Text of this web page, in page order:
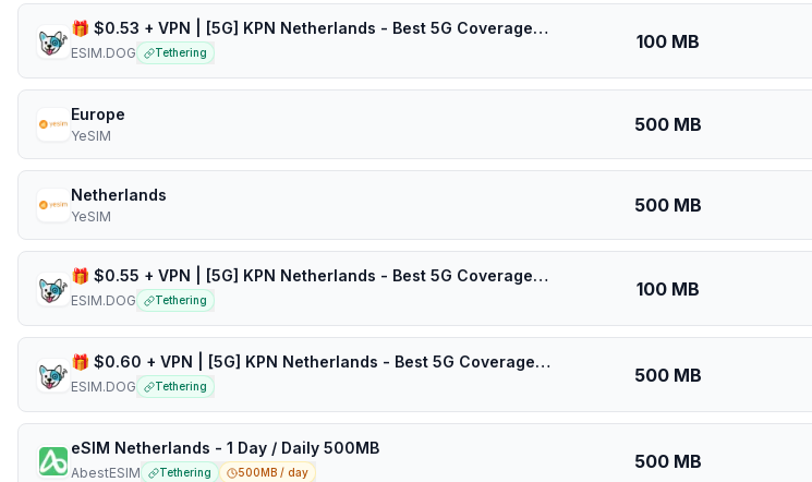
🎁 $0.53 + VPN | [5G] KPN Netherlands - Best 5G Coverage (100MB/1Days) - Black route
ESIM.DOG Tethering
100 MB
Europe
YeSIM
500 MB
Netherlands
YeSIM
500 MB
🎁 $0.55 + VPN | [5G] KPN Netherlands - Best 5G Coverage (100MB/30Days) - Black route
ESIM.DOG Tethering
100 MB
🎁 $0.60 + VPN | [5G] KPN Netherlands - Best 5G Coverage (500MB/1Days) - Black route
ESIM.DOG Tethering
500 MB
eSIM Netherlands - 1 Day / Daily 500MB
AbestESIM Tethering 500MB / day
500 MB